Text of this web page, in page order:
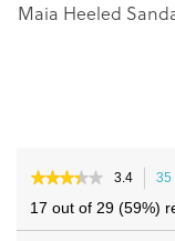
Maia Heeled
★★★★★
★★★★★
out
of
3.4 35
17 out of 29 (59%)